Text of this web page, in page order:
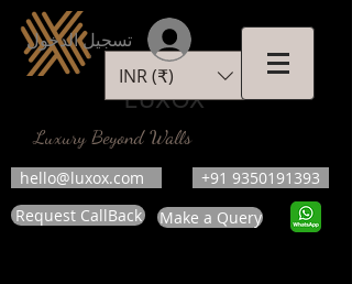
LUXOX
Luxury Beyond Walls
hello@luxox.com
+91 9350191393
Request CallBack
Make a Query
INR (₹)
تسجيل الدخول